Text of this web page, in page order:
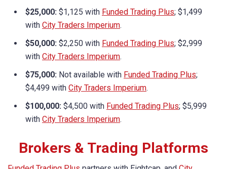
$25,000: $1,125 with Funded Trading Plus; $1,499
with City Traders Imperium.
$50,000: $2,250 with Funded Trading Plus; $2,999
with City Traders Imperium.
$75,000: Not available with Funded Trading Plus;
$4,499 with City Traders Imperium.
$100,000: $4,500 with Funded Trading Plus; $5,999
with City Traders Imperium.
Brokers & Trading Platforms